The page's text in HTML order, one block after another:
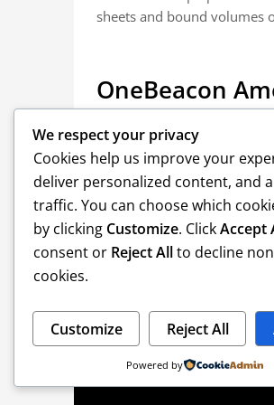
sheets and bound
OneBeacon
Electric
et al. (Lawyers
Posted on June 3, 2015
NOTICE: All slip opinions
sheets and bound
pagination
We respect your privacy
Cookies help us improve your
deliver personalized content, and
traffic. You can choose which
by clicking Customize. ClickAccept
consent or Reject Allto decline
cookies.
Customize Reject All
Powered by